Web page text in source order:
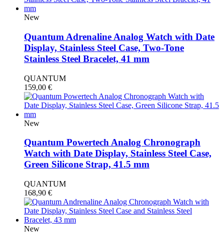
New
Quantum Adrenaline Analog Watch with Date
Display, Stainless Steel Case, Two-Tone
Stainless Steel Bracelet, 41 mm
QUANTUM
159,00 €
New
Quantum Powertech Analog Chronograph
Watch with Date Display, Stainless Steel Case,
Green Silicone Strap, 41.5 mm
QUANTUM
168,90 €
New